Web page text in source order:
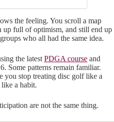
the feeling. You scroll a map
up full of optimism, and still end up
who all had the same idea.
the latest PDGA course and
Some patterns remain familiar.
you stop treating disc golf like a
a habit.
are not the same thing.